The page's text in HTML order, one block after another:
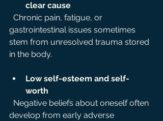
clear cause
gastrointestinal issues sometimes
stem from unresolved trauma stored
in the body.
Low self-esteem and self-
worth
develop from early adverse